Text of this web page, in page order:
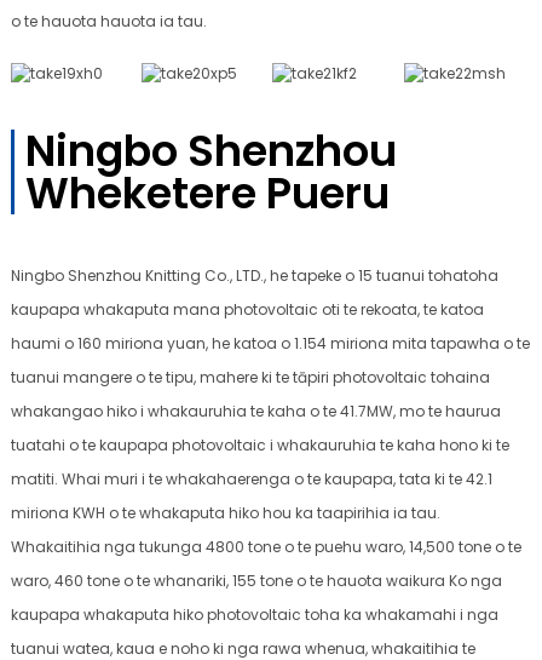
o te hauota hauota ia tau.
Ningbo Shenzhou
Wheketere Pueru
Ningbo Shenzhou Knitting Co., LTD., he tapeke o 15 tuanui tohatoha
kaupapa whakaputa mana photovoltaic oti te rekoata, te katoa
haumi o 160 miriona yuan, he katoa o 1.154 miriona mita tapawha o te
tuanui mangere o te tipu, mahere ki te tāpiri photovoltaic tohaina
whakangao hiko i whakauruhia te kaha o te 41.7MW, mo te haurua
tuatahi o te kaupapa photovoltaic i whakauruhia te kaha hono ki te
matiti. Whai muri i te whakahaerenga o te kaupapa, tata ki te 42.1
miriona KWH o te whakaputa hiko hou ka taapirihia ia tau.
Whakaitihia nga tukunga 4800 tone o te puehu waro, 14,500 tone o te
waro, 460 tone o te whanariki, 155 tone o te hauota waikura Ko nga
kaupapa whakaputa hiko photovoltaic toha ka whakamahi i nga
tuanui watea, kaua e noho ki nga rawa whenua, whakaitihia te